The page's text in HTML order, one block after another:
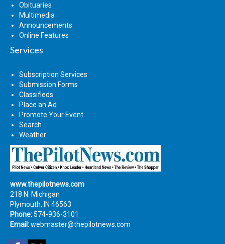
Obituaries
Multimedia
Announcements
Online Features
Services
Subscription Services
Submission Forms
Classifieds
Place an Ad
Promote Your Event
Search
Weather
www.thepilotnews.com
218 N. Michigan
Plymouth, IN 46563
Phone: 574-936-3101
Email:webmaster@thepilotnews.com